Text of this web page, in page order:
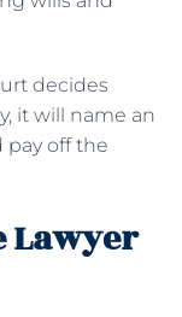
decides
it will name an
pay off the
Lawyer